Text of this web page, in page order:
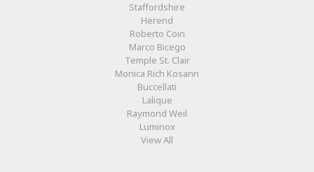
Staffordshire
Herend
Roberto Coin
Marco Bicego
Temple St. Clair
Monica Rich Kosann
Buccellati
Lalique
Raymond Weil
Luminox
View All